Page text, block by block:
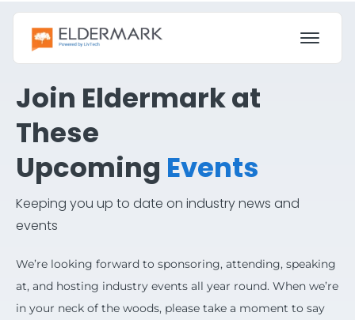
Join Eldermark at
These
Upcoming Events
Keeping you up to date on industry news and
events
We’re looking forward to sponsoring, attending, speaking
at, and hosting industry events all year round. When we’re
in your neck of the woods, please take a moment to say